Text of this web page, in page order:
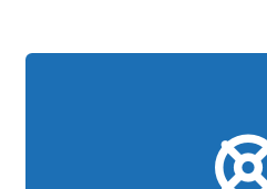
FAST TRACK
Should your business have